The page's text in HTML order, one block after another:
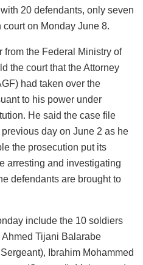
20 defendants, only seven
on Monday June 8.
the Federal Ministry of
the court that the Attorney
had taken over the
to his power under
He said the case file
day on June 2 as he
the prosecution put its
arresting and investigating
defendants are brought to
include the 10 soldiers
Tijani Balarabe
Ibrahim Mohammed